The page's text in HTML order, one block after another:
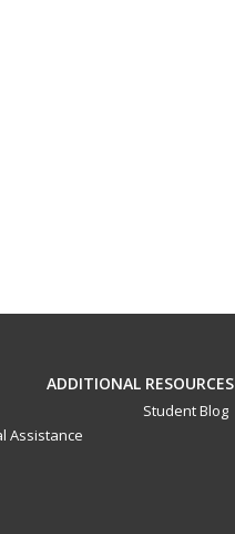
ADDITIONAL RESOURCES
Assistance
Student Blog